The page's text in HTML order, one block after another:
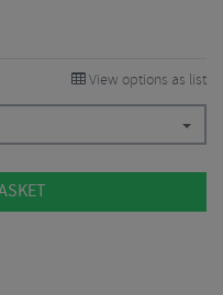
View options as list